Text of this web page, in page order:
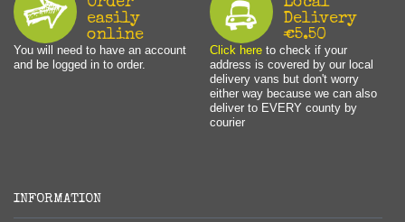
easily
online
You will need to have an account
and be logged in to order.
Delivery
€5.50
Click hereto check if your
address is covered by our local
delivery vans but don't worry
either way because we can also
deliver to EVERY county by
courier
INFORMATION